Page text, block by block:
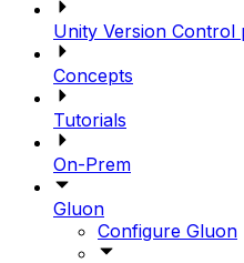
Unity Version Control
Concepts
Tutorials
On-Prem
Gluon
Configure Gluon